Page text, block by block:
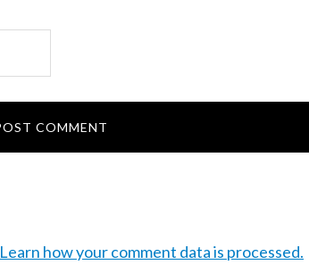
Learn how your comment data is processed.